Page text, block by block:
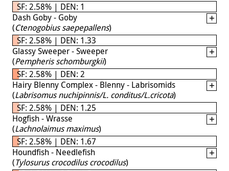
SF: 2.58% | DEN: 1
Dash Goby - Goby
(Ctenogobius saepepallens)
SF: 2.58% | DEN: 1.33
Glassy Sweeper - Sweeper
(Pempheris schomburgkii)
SF: 2.58% | DEN: 2
Hairy Blenny Complex - Blenny - Labrisomids
(Labrisomus nuchipinnis/L. conditus/L.cricota)
SF: 2.58% | DEN: 1.25
Hogfish - Wrasse
(Lachnolaimus maximus)
SF: 2.58% | DEN: 1.67
Houndfish - Needlefish
(Tylosurus crocodilus crocodilus)